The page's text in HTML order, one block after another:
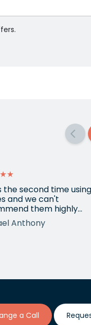
the second time
and we can't
them highly
Emily, who we've
with on both
and making
forward.
Anthony
a Call